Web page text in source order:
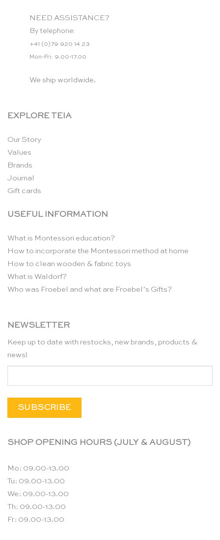
NEED ASSISTANCE?
By telephone:
+41 (0)79 920 14 23
Mon-Fri: 9.00-17.00
We ship worldwide.
EXPLORE TEIA
Our Story
Values
Brands
Journal
Gift cards
USEFUL INFORMATION
What is Montessori education?
How to incorporate the Montessori method at home
How to clean wooden & fabric toys
What is Waldorf?
Who was Froebel and what are Froebel’s Gifts?
NEWSLETTER
Keep up to date with restocks, new brands, products &
news!
SHOP OPENING HOURS (JULY & AUGUST)
Mo: 09.00-13.00
Tu: 09.00-13.00
We: 09.00-13.00
Th: 09.00-13.00
Fr: 09.00-13.00